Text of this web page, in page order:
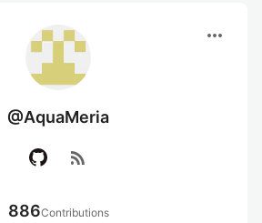
more_horiz
@AquaMeria
rss_feed
886Contributions